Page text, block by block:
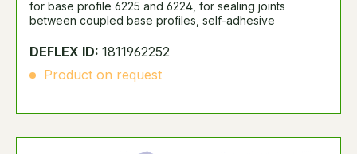
for base profile 6225 and 6224, for sealing joints
between coupled base profiles, self-adhesive
DEFLEX ID: 1811962252
Product on request